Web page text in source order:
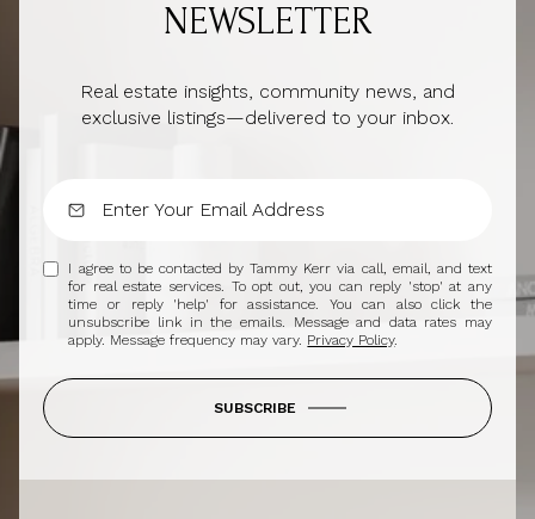
NEWSLETTER
Real estate insights, community news, and
exclusive listings—delivered to your inbox.
I agree to be contacted by Tammy Kerr via call, email, and text
for real estate services. To opt out, you can reply 'stop' at any
time or reply 'help' for assistance. You can also click the
unsubscribe link in the emails. Message and data rates may
apply. Message frequency may vary. Privacy Policy.
SUBSCRIBE